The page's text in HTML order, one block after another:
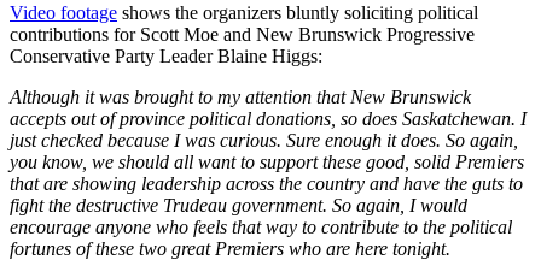
Video footage shows the organizers bluntly soliciting political
contributions for Scott Moe and New Brunswick Progressive
Conservative Party Leader Blaine Higgs:
Although it was brought to my attention that New Brunswick
accepts out of province political donations, so does Saskatchewan. I
just checked because I was curious. Sure enough it does. So again,
you know, we should all want to support these good, solid Premiers
that are showing leadership across the country and have the guts to
fight the destructive Trudeau government. So again, I would
encourage anyone who feels that way to contribute to the political
fortunes of these two great Premiers who are here tonight.